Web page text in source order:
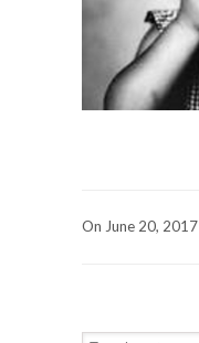
On June 20, 2017